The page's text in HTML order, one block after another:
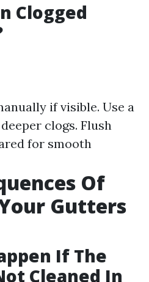
Clogged
if visible. Use a
clogs. Flush
for smooth
Of
Gutters
If The
Cleaned In